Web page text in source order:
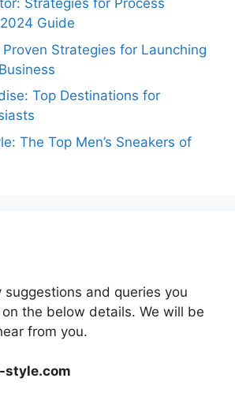
Strategies for Process
Guide
Strategies for Launching
Top Destinations for
The Top Men’s Sneakers of
suggestions and queries you
the below details. We will be
from you.
style.com